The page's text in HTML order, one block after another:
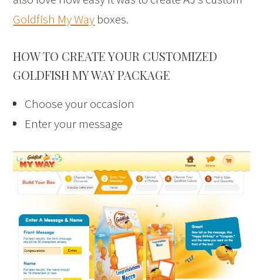
Goldfish My Way boxes.
HOW TO CREATE YOUR CUSTOMIZED
GOLDFISH MY WAY PACKAGE
Choose your occasion
Enter your message